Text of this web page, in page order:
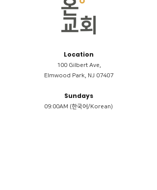
Location
100 Gilbert Ave,
Elmwood Park, NJ 07407
Sundays
09:00AM (한국어/Korean)